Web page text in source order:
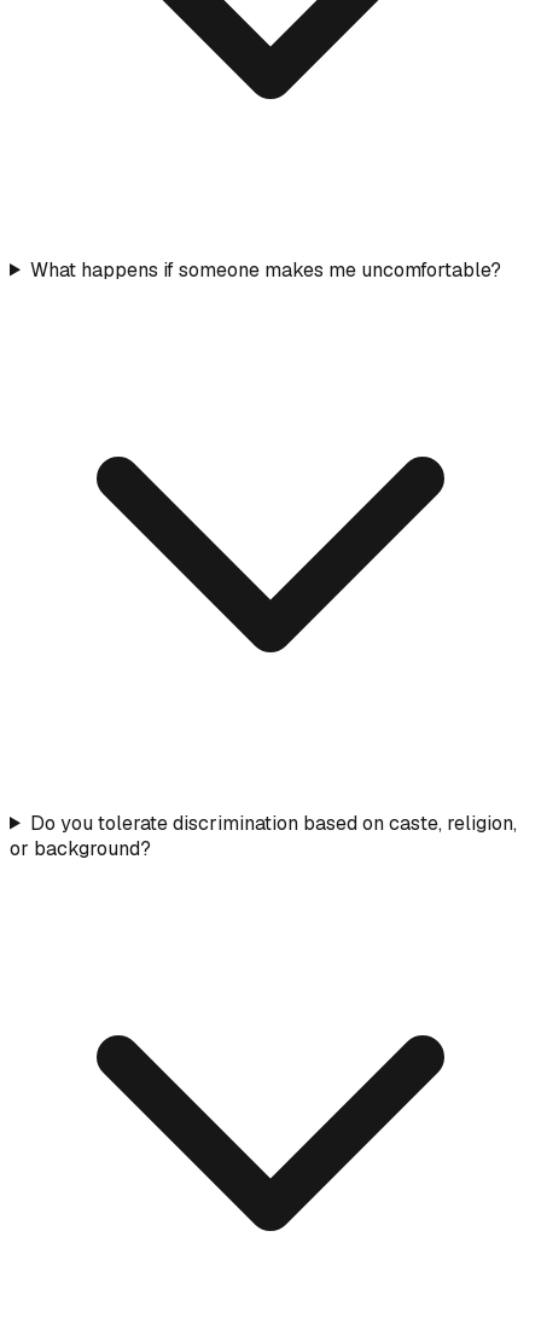
What happens if someone makes me uncomfortable?
Do you tolerate discrimination based on caste, religion,
or background?